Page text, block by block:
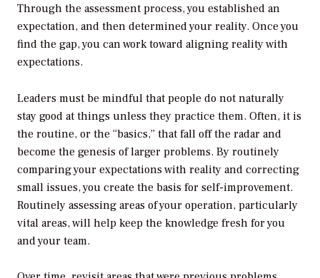
Through the assessment process, you established an
expectation, and then determined your reality. Once you
find the gap, you can work toward aligning reality with
expectations.
Leaders must be mindful that people do not naturally
stay good at things unless they practice them. Often, it is
the routine, or the “basics,” that fall off the radar and
become the genesis of larger problems. By routinely
comparing your expectations with reality and correcting
small issues, you create the basis for self-improvement.
Routinely assessing areas of your operation, particularly
vital areas, will help keep the knowledge fresh for you
and your team.